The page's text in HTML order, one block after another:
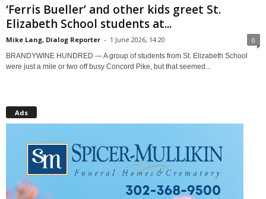
‘Ferris Bueller’ and other kids greet St.
Elizabeth School students at...
Mike Lang, Dialog Reporter - 1 June 2026, 14:20 0
BRANDYWINE HUNDRED — A group of students from St. Elizabeth School
were just a mile or two off busy Concord Pike, but that seemed...
Ads